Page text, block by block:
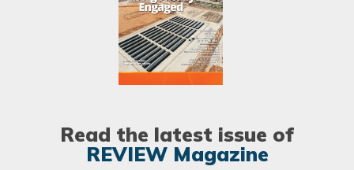
Read the latest issue of
REVIEW Magazine